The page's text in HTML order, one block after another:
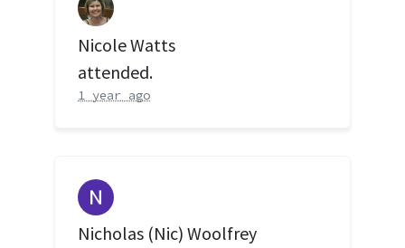
Nicole Watts
attended.
1 year ago
Nicholas (Nic) Woolfrey